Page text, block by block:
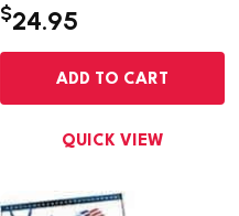
$24.95
ADD TO CART
QUICK VIEW